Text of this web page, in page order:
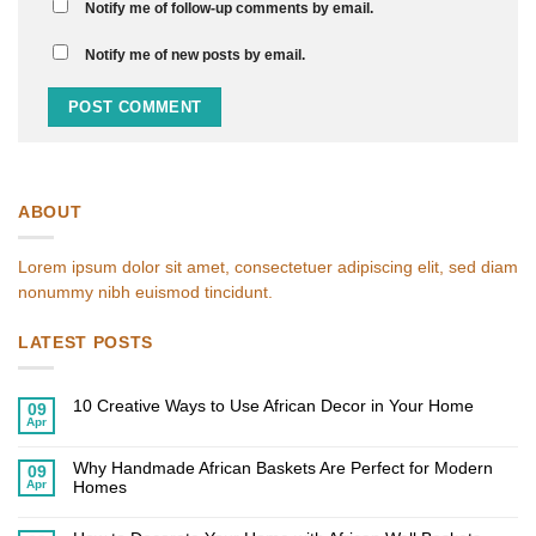
Notify me of follow-up comments by email.
Notify me of new posts by email.
ABOUT
Lorem ipsum dolor sit amet, consectetuer adipiscing elit, sed diam
nonummy nibh euismod tincidunt.
LATEST POSTS
09
Apr
10 Creative Ways to Use African Decor in Your Home
10
Creative
Ways
African
09
Apr
Why Handmade African Baskets Are Perfect for Modern
Homes